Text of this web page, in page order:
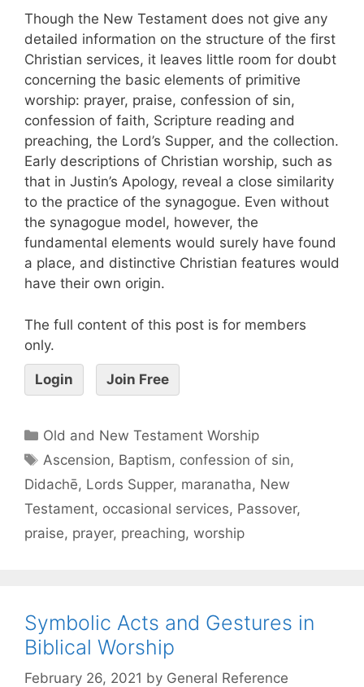
Though the New Testament does not give any
detailed information on the structure of the first
Christian services, it leaves little room for doubt
concerning the basic elements of primitive
worship: prayer, praise, confession of sin,
confession of faith, Scripture reading and
preaching, the Lord’s Supper, and the collection.
Early descriptions of Christian worship, such as
that in Justin’s Apology, reveal a close similarity
to the practice of the synagogue. Even without
the synagogue model, however, the
fundamental elements would surely have found
a place, and distinctive Christian features would
have their own origin.
The full content of this post is for members
only.
Login Join Free
Old and New Testament Worship
Ascension, Baptism, confession of sin,
Didachē, Lords Supper, maranatha, New
Testament, occasional services, Passover,
praise, prayer, preaching, worship
Symbolic Acts and Gestures in
Biblical Worship
February 26, 2021 by General Reference